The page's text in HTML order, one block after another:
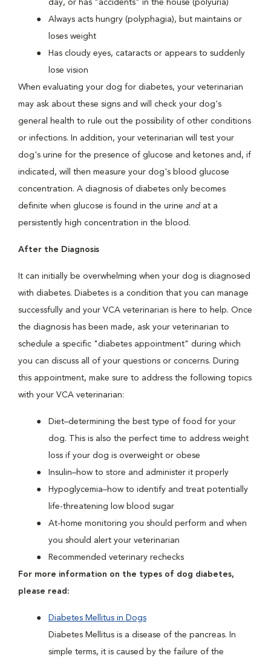
day, or has "accidents" in the house (polyuria)
Always acts hungry (polyphagia), but maintains or
loses weight
Has cloudy eyes, cataracts or appears to suddenly
lose vision
When evaluating your dog for diabetes, your veterinarian
may ask about these signs and will check your dog's
general health to rule out the possibility of other conditions
or infections. In addition, your veterinarian will test your
dog's urine for the presence of glucose and ketones and, if
indicated, will then measure your dog's blood glucose
concentration. A diagnosis of diabetes only becomes
definite when glucose is found in the urine and at a
persistently high concentration in the blood.
After the Diagnosis
It can initially be overwhelming when your dog is diagnosed
with diabetes. Diabetes is a condition that you can manage
successfully and your VCA veterinarian is here to help. Once
the diagnosis has been made, ask your veterinarian to
schedule a specific "diabetes appointment" during which
you can discuss all of your questions or concerns. During
this appointment, make sure to address the following topics
with your VCA veterinarian:
Diet–determining the best type of food for your
dog. This is also the perfect time to address weight
loss if your dog is overweight or obese
Insulin–how to store and administer it properly
Hypoglycemia–how to identify and treat potentially
life-threatening low blood sugar
At-home monitoring you should perform and when
you should alert your veterinarian
Recommended veterinary rechecks
For more information on the types of dog diabetes,
please read:
Diabetes Mellitus in Dogs
Diabetes Mellitus is a disease of the pancreas. In
simple terms, it is caused by the failure of the